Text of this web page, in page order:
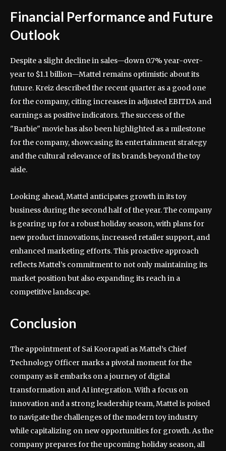
Financial Performance and Future
Outlook
Despite a slight decline in sales—down 0.7% year-over-
year to $1.1 billion—Mattel remains optimistic about its
future. Kreiz described the recent quarter as a good one
for the company, citing increases in adjusted EBITDA and
earnings as positive indicators. The success of the
"Barbie" movie has also been highlighted as a milestone
for the company, showcasing its entertainment strategy
and the cultural relevance of its brands beyond the toy
aisle.
Looking ahead, Mattel anticipates growth in its toy
business during the second half of the year. The company
is gearing up for a robust holiday season, with plans for
new product innovations, increased retailer support, and
enhanced marketing efforts. This proactive approach
reflects Mattel’s commitment to not only maintaining its
market position but also expanding its reach in a
competitive landscape.
Conclusion
The appointment of Sai Koorapati as Mattel’s Chief
Technology Officer marks a pivotal moment for the
company as it embarks on a journey of digital
transformation and AI integration. With a focus on
innovation and a strong leadership team, Mattel is poised
to navigate the challenges of the modern toy industry
while capitalizing on new opportunities for growth. As the
company prepares for the upcoming holiday season, all